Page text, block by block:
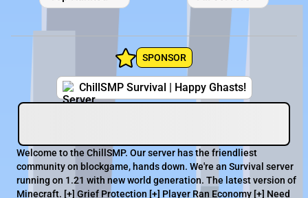
SPONSOR
ChillSMP Survival | Happy Ghasts!
Welcome to the ChillSMP. Our server has the friendliest
community on blockgame, hands down. We're an Survival server
running on 1.21 with new world generation. The latest version of
Minecraft. [+] Grief Protection [+] Player Ran Economy [+] Need